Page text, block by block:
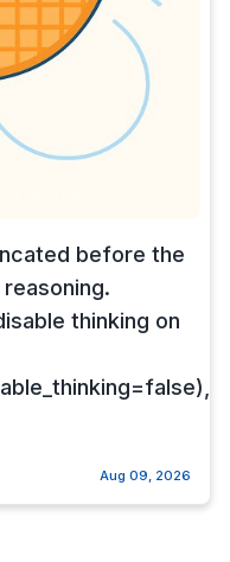
before the
thinking on
Aug 09, 2026